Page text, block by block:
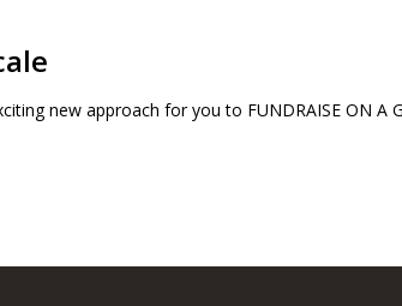
new approach for you to FUNDRAISE ON